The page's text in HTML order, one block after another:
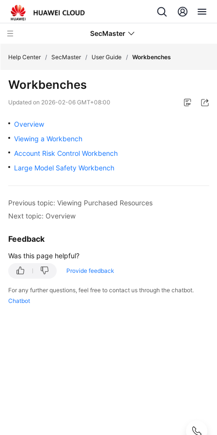
SecMaster
What's
New
Technology
Service
Overview
Started
User
Guide
Buying
Help Center / SecMaster / User Guide / Workbenches
Workbenches
Updated on 2026-02-06 GMT+08:00
Overview
Viewing a Workbench
Account Risk Control Workbench
Large Model Safety Workbench
Previous topic: Viewing Purchased Resources
Next topic: Overview
Feedback
Was this page helpful?
Provide feedback
For any further questions, feel free to contact us through the chatbot.
Chatbot